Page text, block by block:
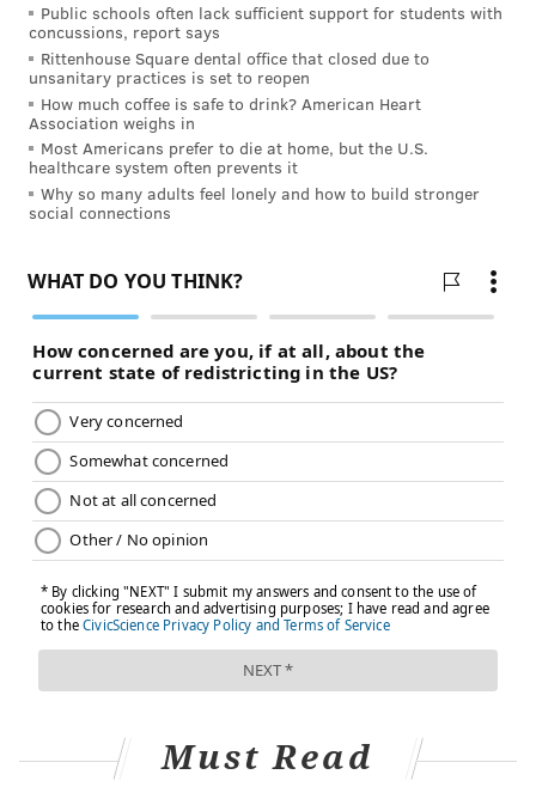
Public schools often lack sufficient support for students with
concussions, report says
Rittenhouse Square dental office that closed due to
unsanitary practices is set to reopen
How much coffee is safe to drink? American Heart
Association weighs in
Most Americans prefer to die at home, but the U.S.
healthcare system often prevents it
Why so many adults feel lonely and how to build stronger
social connections
Must Read